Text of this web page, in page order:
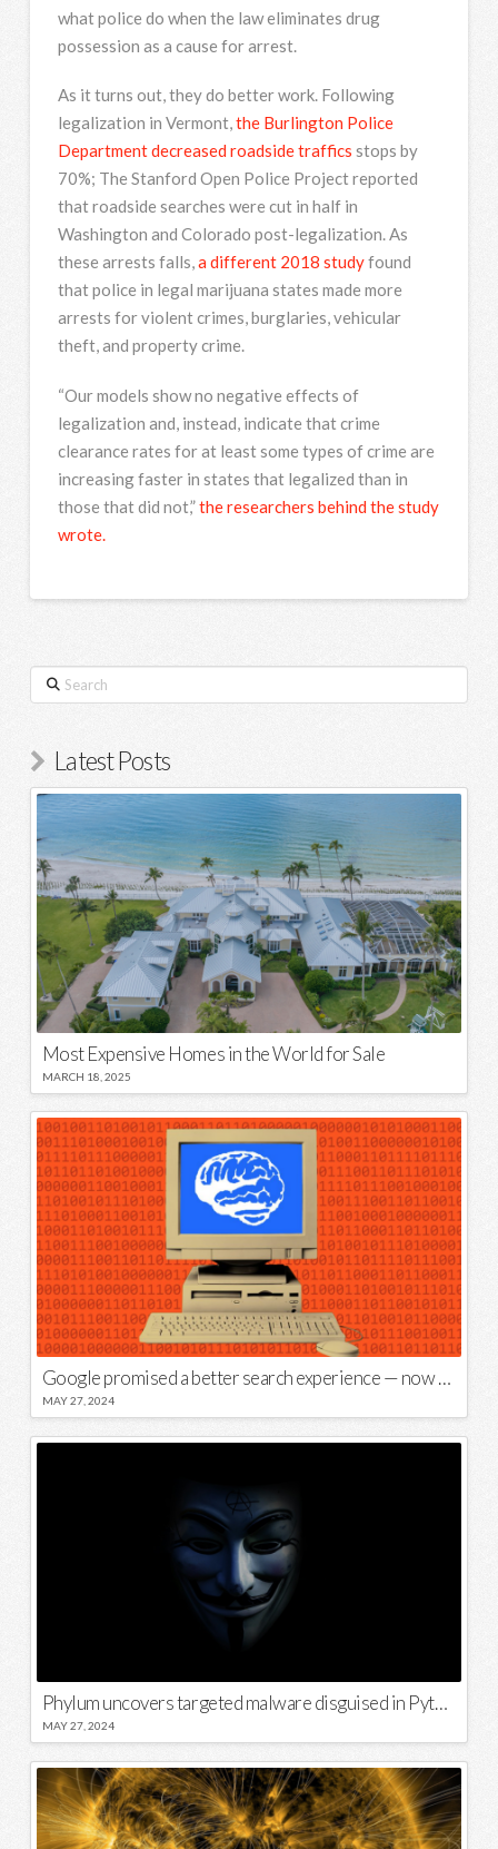
what police do when the law eliminates drug
possession as a cause for arrest.
As it turns out, they do better work. Following
legalization in Vermont,the Burlington Police
Department decreased roadside traffics stops by
70%; The Stanford Open Police Project reported
that roadside searches were cut in half in
Washington and Colorado post-legalization. As
these arrests falls,a different 2018 studyfound
that police in legal marijuana states made more
arrests for violent crimes, burglaries, vehicular
theft, and property crime.
“Our models show no negative effects of
legalization and, instead, indicate that crime
clearance rates for at least some types of crime are
increasing faster in states that legalized than in
those that did not,”the researchers behind the study
wrote.
Search
Latest Posts
Most Expensive Homes in the World for Sale
MARCH 18, 2025
Google promised a better search experience — now it’s telling us to put glue on our pizza
MAY 27, 2024
Phylum uncovers targeted malware disguised in Python package
MAY 27, 2024